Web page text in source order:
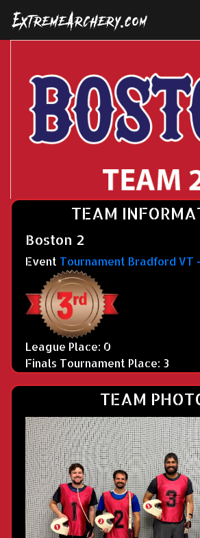
TEAM
Boston 2
Event Tournament Bradford VT
League Place: 0
Finals Tournament Place: 3
TEAM